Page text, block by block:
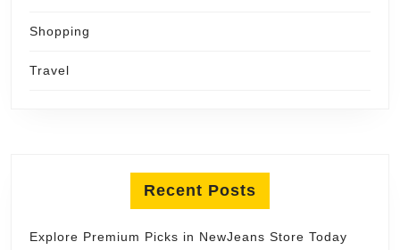
Shopping
Travel
Recent Posts
Explore Premium Picks in NewJeans Store Today